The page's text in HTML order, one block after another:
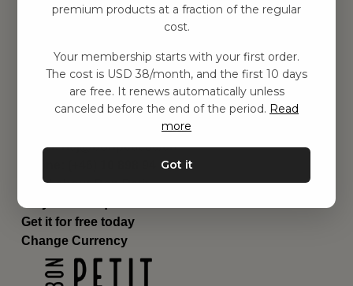
Contact
Delivery
Privacy Policy
Terms and conditions
Contact us
Email:hej@bonpetit.se/en
Phone: (+46) 10 898 94 14
Read about Bon Petit
Do you have questions?
Get it for free today
Change Currency
premium products at a fraction of the regular
cost.
Your membership starts with your first order.
The cost is USD 38/month, and the first 10 days
are free. It renews automatically unless
canceled before the end of the period. Read
more
Got it